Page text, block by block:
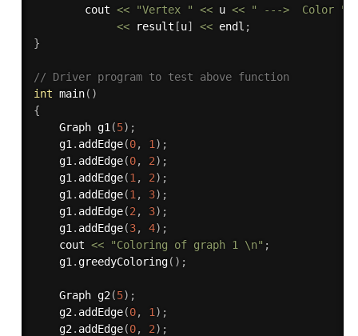
        cout
<< "Vertex " << u <<
" --->  Color "
<< result [u] << endl ;
}
// Driver program to test above function
int main( )
{
    Graph
g1 (5) ;
    g1
. addEdge(0, 1 ) ;
    g1
. addEdge(0, 2) ;
    g1
. addEdge(1 , 2) ;
    g1
. addEdge(1 , 3) ;
    g1
. addEdge(2 , 3) ;
    g1
. addEdge(3, 4) ;
    cout
<< "Coloring of graph 1 \n" ;
    g1
. greedyColoring( ) ;
    Graph
g2 (5) ;
    g2
. addEdge(0, 1 ) ;
    g2
. addEdge(0, 2) ;